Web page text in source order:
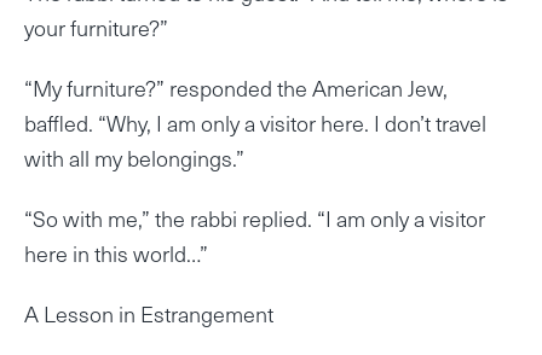
your furniture?”
“My furniture?” responded the American Jew,
baffled. “Why, I am only a visitor here. I don’t travel
with all my belongings.”
“So with me,” the rabbi replied. “I am only a visitor
here in this world…”
A Lesson in Estrangement